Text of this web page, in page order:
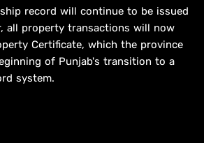
record will continue to be issued
all property transactions will now
Certificate, which the province
of Punjab's transition to a
system.